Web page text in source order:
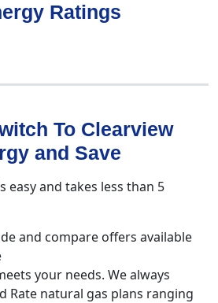
Ratings
To Clearview
and Save
easy and takes less than 5
and compare offers available
your needs. We always
Rate natural gas plans ranging